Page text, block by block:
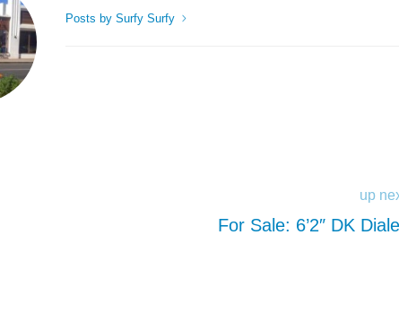
Posts by Surfy Surfy
up
For Sale: 6’2″ DK